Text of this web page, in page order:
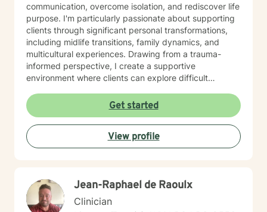
communication, overcome isolation, and rediscover life
purpose. I'm particularly passionate about supporting
clients through significant personal transformations,
including midlife transitions, family dynamics, and
multicultural experiences. Drawing from a trauma-
informed perspective, I create a supportive
environment where clients can explore difficult
resilient coping strategies. Whether you're struggling
with social anxiety, processing relationship changes, or
seeking deeper personal understanding, I'm
committed to walking alongside you with empathy and
professional expertise.
Get started
View profile
Jean-Raphael de Raoulx
Clinician